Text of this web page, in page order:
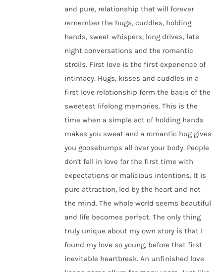
and pure, relationship that will forever
remember the hugs, cuddles, holding
hands, sweet whispers, long drives, late
night conversations and the romantic
strolls. First love is the first experience of
intimacy. Hugs, kisses and cuddles in a
first love relationship form the basis of the
sweetest lifelong memories. This is the
time when a simple act of holding hands
makes you sweat and a romantic hug gives
you goosebumps all over your body. People
don't fall in love for the first time with
expectations or malicious intentions. It is
pure attraction, led by the heart and not
the mind. The whole world seems beautiful
and life becomes perfect. The only thing
truly unique about my own story is that I
found my love so young, before that first
inevitable heartbreak. An unfinished love